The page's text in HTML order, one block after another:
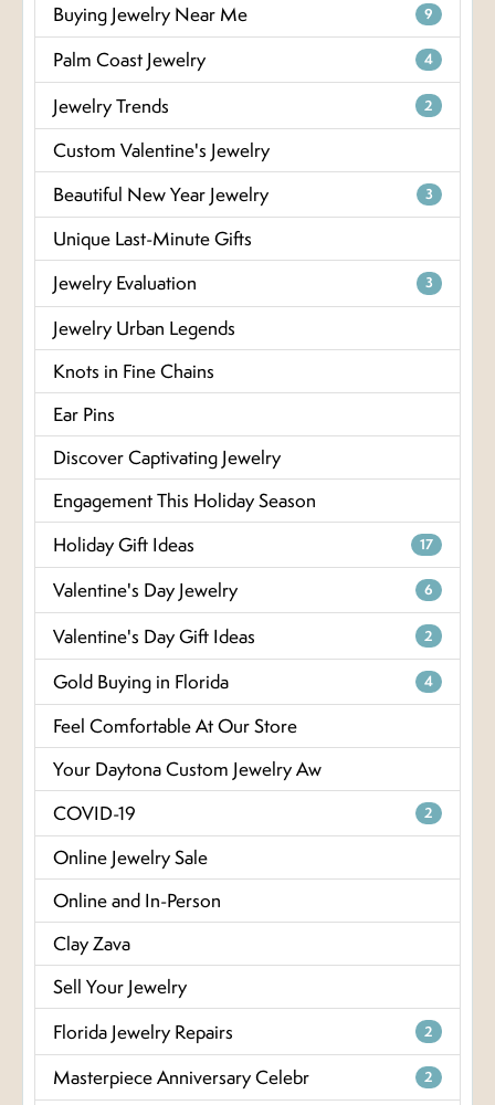
Buying Jewelry Near Me 9
Palm Coast Jewelry 4
Jewelry Trends 2
Custom Valentine's Jewelry
Beautiful New Year Jewelry
3
Unique Last-Minute Gifts
Jewelry Evaluation
3
Jewelry Urban Legends
Knots in Fine Chains
Ear Pins
Discover Captivating Jewelry
Engagement This Holiday Season
Holiday Gift Ideas
17
Valentine's Day Jewelry 6
Valentine's Day Gift Ideas 2
Gold Buying in Florida 4
Feel Comfortable At Our Store
Your Daytona Custom Jewelry Aw
COVID-19
2
Online Jewelry Sale
Online and In-Person
Clay Zava
Sell Your Jewelry
Florida Jewelry Repairs
2
Masterpiece Anniversary Celebr 2